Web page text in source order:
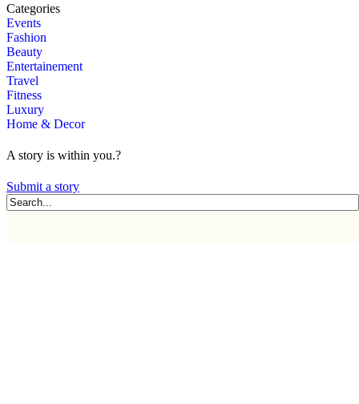
Categories
Events
Fashion
Beauty
Entertainement
Travel
Fitness
Luxury
Home & Decor
A story is within you.?
Submit a story